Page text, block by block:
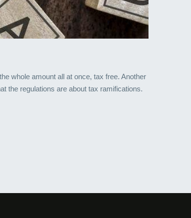
whole amount all at once, tax free. Another
the regulations are about tax ramifications.